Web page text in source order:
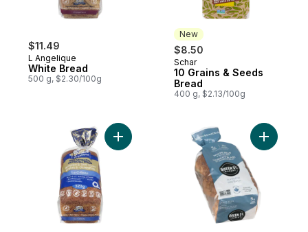
$11.49
L Angelique
White Bread
500 g, $2.30/100g
New
$8.50
New
Schar
10 Grains & Seeds
Bread
400 g, $2.13/100g
Add Lanq Le Celeste Gf Org Bread to cart
Add